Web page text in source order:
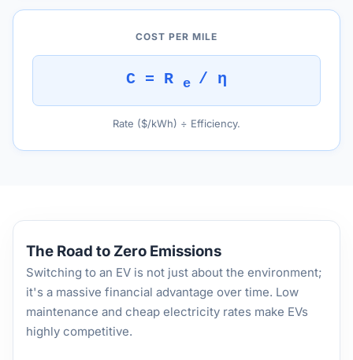
COST PER MILE
C = R e / η
Rate ($/kWh) ÷ Efficiency.
The Road to Zero Emissions
Switching to an EV is not just about the environment;
it's a massive financial advantage over time. Low
maintenance and cheap electricity rates make EVs
highly competitive.